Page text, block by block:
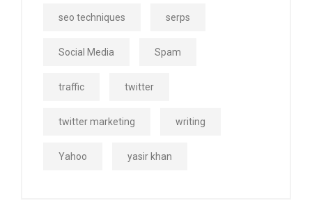
seo techniques serps
Social Media Spam
traffic twitter
twitter marketing writing
Yahoo yasir khan